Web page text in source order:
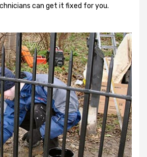
can get it fixed for you.